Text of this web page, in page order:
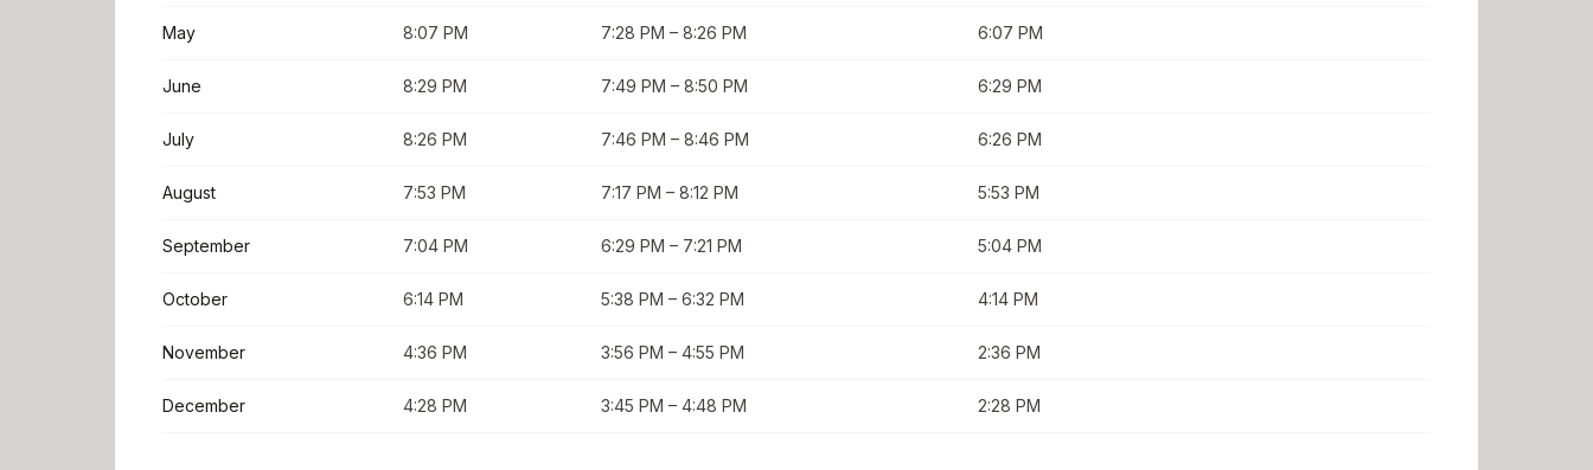
May 8:07 PM 7:28 PM – 8:26 PM 6:07 PM
June 8:29 PM 7:49 PM – 8:50 PM 6:29 PM
July 8:26 PM 7:46 PM – 8:46 PM 6:26 PM
August 7:53 PM 7:17 PM – 8:12 PM 5:53 PM
September 7:04 PM 6:29 PM – 7:21 PM 5:04 PM
October 6:14 PM 5:38 PM – 6:32 PM 4:14 PM
November 4:36 PM 3:56 PM – 4:55 PM 2:36 PM
December 4:28 PM 3:45 PM – 4:48 PM 2:28 PM